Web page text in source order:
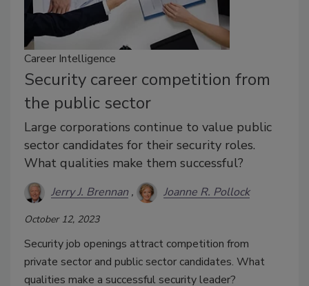
Career Intelligence
Security career competition from
the public sector
Large corporations continue to value public
sector candidates for their security roles.
What qualities make them successful?
Jerry J. Brennan Joanne R. Pollock
October 12, 2023
Security job openings attract competition from
private sector and public sector candidates. What
qualities make a successful security leader?